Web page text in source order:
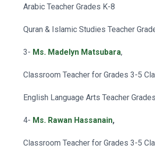
Arabic Teacher Grades K-8
Quran & Islamic Studies Teacher
3- Ms. Madelyn Matsubara,
Classroom Teacher for Grades 3-5
English Language Arts Teacher
4- Ms. Rawan Hassanain,
Classroom Teacher for Grades 3-5